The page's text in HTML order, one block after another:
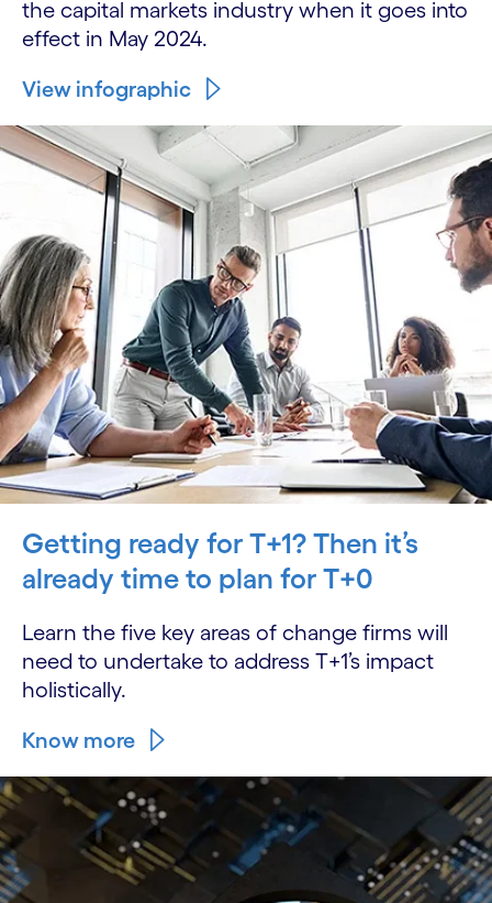
the capital markets industry when it goes into
effect in May 2024.
View infographic
Getting ready for T+1? Then it’s
already time to plan for T+0
Learn the five key areas of change firms will
need to undertake to address T+1’s impact
holistically.
Know more